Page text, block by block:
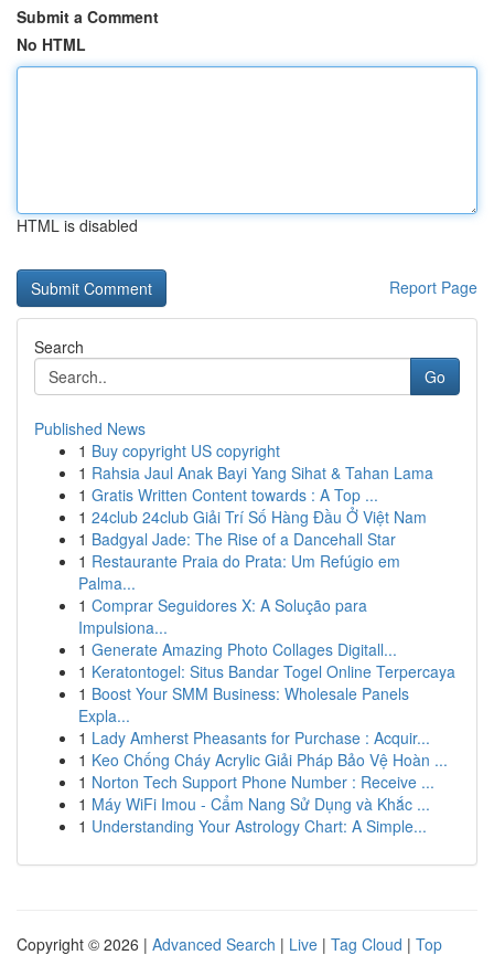
Submit a Comment
No HTML
HTML is disabled
Report Page
Search
Go
Published News
1 Buy copyright US copyright
1 Rahsia Jaul Anak Bayi Yang Sihat & Tahan Lama
1 Gratis Written Content towards : A Top ...
1 24club 24club Giải Trí Số Hàng Đầu Ở Việt Nam
1 Badgyal Jade: The Rise of a Dancehall Star
1 Restaurante Praia do Prata: Um Refúgio em
Palma...
1 Comprar Seguidores X: A Solução para
Impulsiona...
1 Generate Amazing Photo Collages Digitall...
1 Keratontogel: Situs Bandar Togel Online Terpercaya
1 Boost Your SMM Business: Wholesale Panels
Expla...
1 Lady Amherst Pheasants for Purchase : Acquir...
1 Keo Chống Cháy Acrylic Giải Pháp Bảo Vệ Hoàn ...
1 Norton Tech Support Phone Number : Receive ...
1 Máy WiFi Imou - Cẩm Nang Sử Dụng và Khắc ...
1 Understanding Your Astrology Chart: A Simple...
Copyright © 2026 | Advanced Search | Live | Tag Cloud | Top